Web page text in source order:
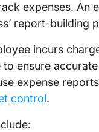
expenses. An
report-building
incurs
ensure
expense
control.